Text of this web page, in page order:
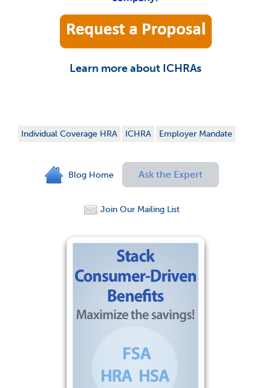
Learn more about ICHRAs
Individual Coverage HRA ICHRA Employer Mandate
Blog Home Ask the Expert
Join Our Mailing List